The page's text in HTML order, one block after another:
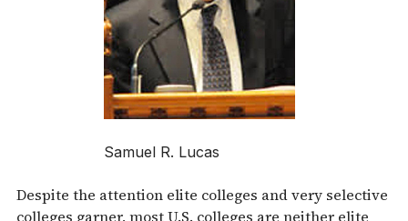
Samuel R. Lucas
Despite the attention elite colleges and very selective
colleges garner, most U.S. colleges are neither elite